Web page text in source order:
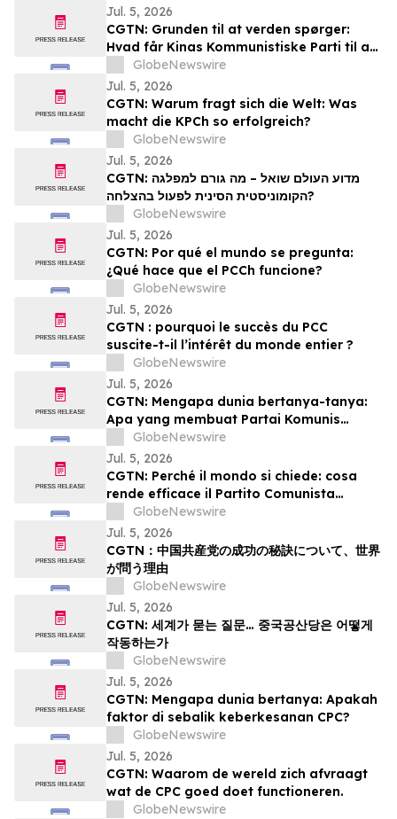
Jul. 5, 2026
CGTN: Grunden til at verden spørger:
Hvad får Kinas Kommunistiske Parti til at
virke?GlobeNewswire
Jul. 5, 2026
CGTN: Warum fragt sich die Welt: Was
macht die KPCh so erfolgreich?
GlobeNewswire
Jul. 5, 2026
CGTN: מדוע העולם שואל – מה גורם למפלגה
הקומוניסטית הסינית לפעול בהצלחה?
GlobeNewswire
Jul. 5, 2026
CGTN: Por qué el mundo se pregunta:
¿Qué hace que el PCCh funcione?
GlobeNewswire
Jul. 5, 2026
CGTN : pourquoi le succès du PCC
suscite-t-il l’intérêt du monde entier ?
GlobeNewswire
Jul. 5, 2026
CGTN: Mengapa dunia bertanya-tanya:
Apa yang membuat Partai Komunis
Tiongkok (PKT) berhasil?
GlobeNewswire
Jul. 5, 2026
CGTN: Perché il mondo si chiede: cosa
rende efficace il Partito Comunista
Cinese?
GlobeNewswire
Jul. 5, 2026
CGTN：中国共産党の成功の秘訣について、世界
が問う理由
GlobeNewswire
Jul. 5, 2026
CGTN: 세계가 묻는 질문… 중국공산당은 어떻게
작동하는가
GlobeNewswire
Jul. 5, 2026
CGTN: Mengapa dunia bertanya: Apakah
faktor di sebalik keberkesanan CPC?
GlobeNewswire
Jul. 5, 2026
CGTN: Waarom de wereld zich afvraagt
wat de CPC goed doet functioneren.
GlobeNewswire